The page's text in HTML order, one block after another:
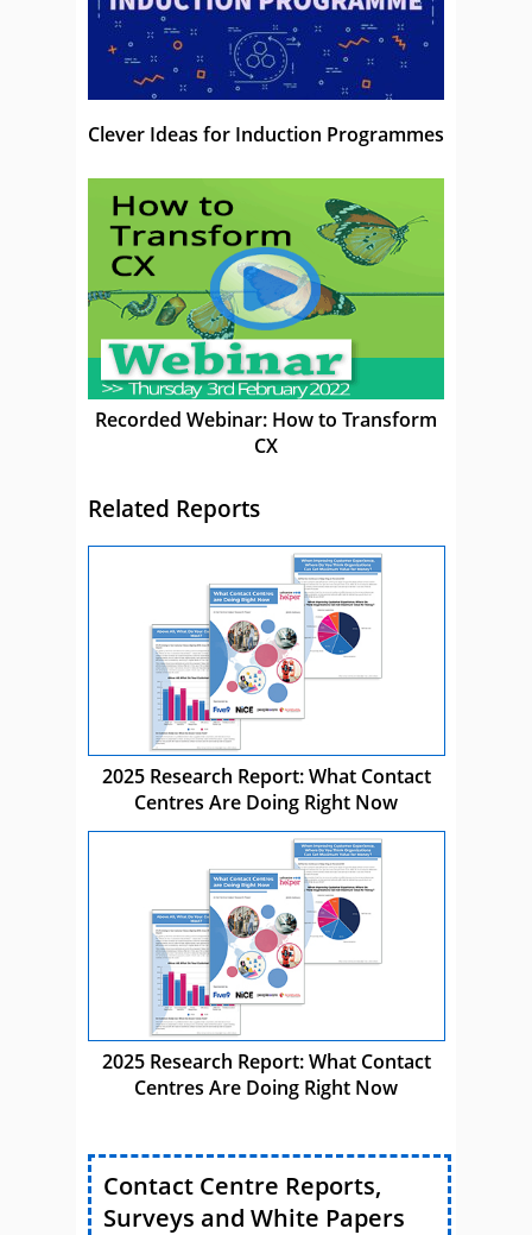
Clever Ideas for Induction Programmes
Recorded Webinar: How to Transform
CX
Related Reports
2025 Research Report: What Contact
Centres Are Doing Right Now
2025 Research Report: What Contact
Centres Are Doing Right Now
Contact Centre Reports,
Surveys and White Papers